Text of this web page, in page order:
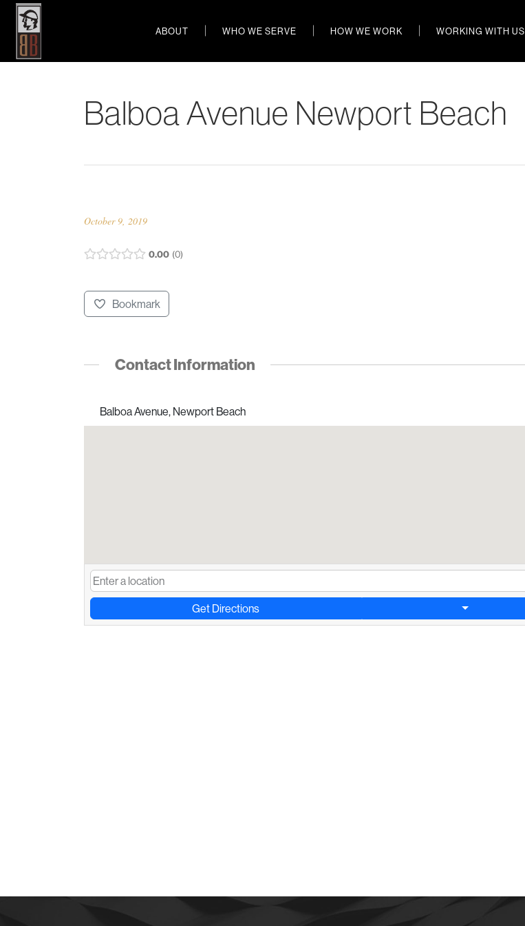
ABOUT WHO WE SERVE HOW WE WORK WORKING WITH US
Balboa Avenue Newport Beach
October 9, 2019
0.00 0
Bookmark
Contact Information
Balboa Avenue, Newport Beach
Get Directions